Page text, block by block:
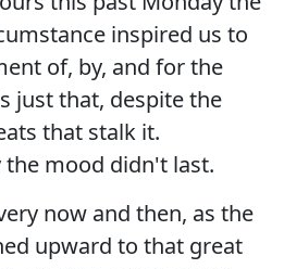
inspired us to
of, by, and for the
just that, despite the
that stalk it.
mood didn't last.
now and then, as the
upward to that great